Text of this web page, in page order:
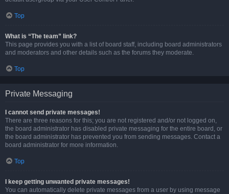
Top
What is “The team” link?
This page provides you with a list of board staff, including board administrators
and moderators and other details such as the forums they moderate.
Top
Private Messaging
I cannot send private messages!
There are three reasons for this; you are not registered and/or not logged on,
the board administrator has disabled private messaging for the entire board, or
the board administrator has prevented you from sending messages. Contact a
board administrator for more information.
Top
I keep getting unwanted private messages!
You can automatically delete private messages from a user by using message